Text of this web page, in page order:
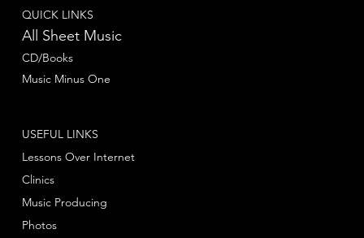
QUICK LINKS
All Sheet Music
CD/Books
Music Minus One
USEFUL LINKS
Lessons Over Internet
Clinics
Music Producing
Photos